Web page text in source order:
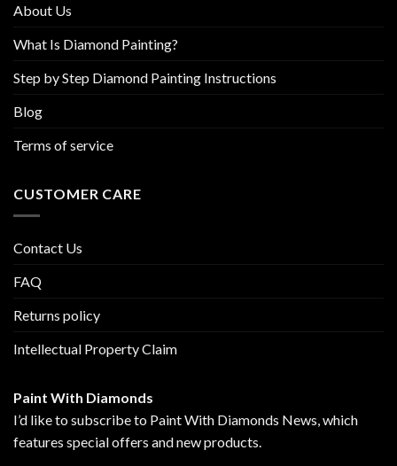
page
About Us
What Is Diamond Painting?
Step by Step Diamond Painting Instructions
Blog
Terms of service
CUSTOMER CARE
Contact Us
FAQ
Returns policy
Intellectual Property Claim
Paint With Diamonds
I’d like to subscribe to Paint With Diamonds News, which
features special offers and new products.